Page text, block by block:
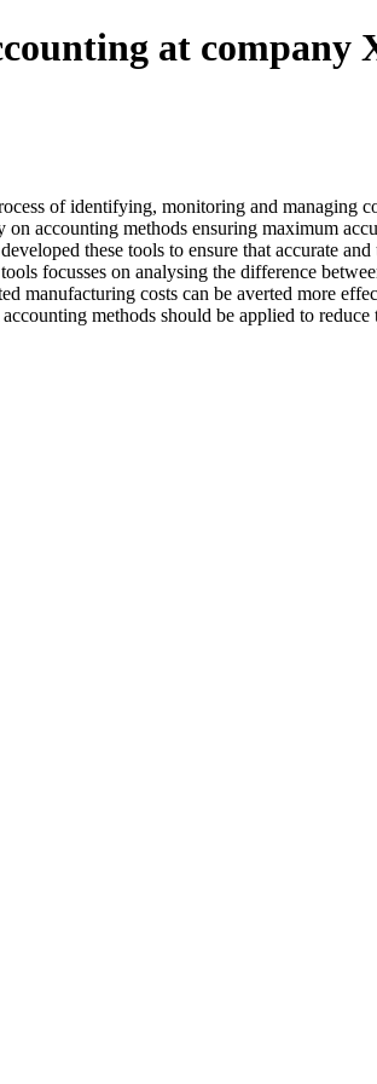
at company
of identifying, monitoring and managing
accounting methods ensuring maximum
these tools to ensure that accurate
focusses on analysing the difference
manufacturing costs can be averted more
methods should be applied to